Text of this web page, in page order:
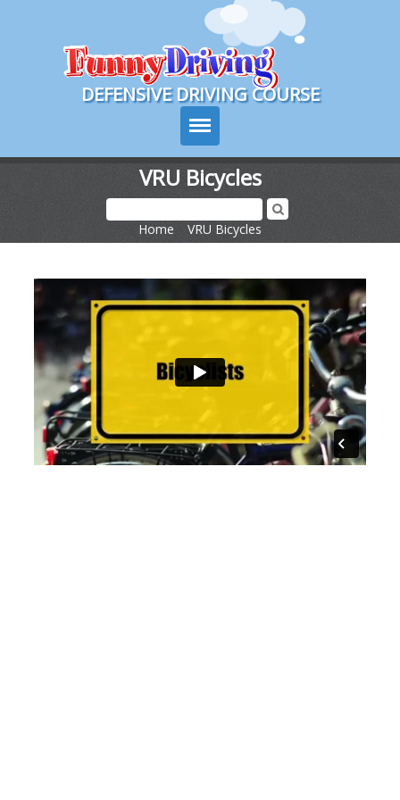
Course Login
DEFENSIVE DRIVING COURSE
Course Info
Signup
Contact Us
VRU Bicycles
Home VRU Bicycles